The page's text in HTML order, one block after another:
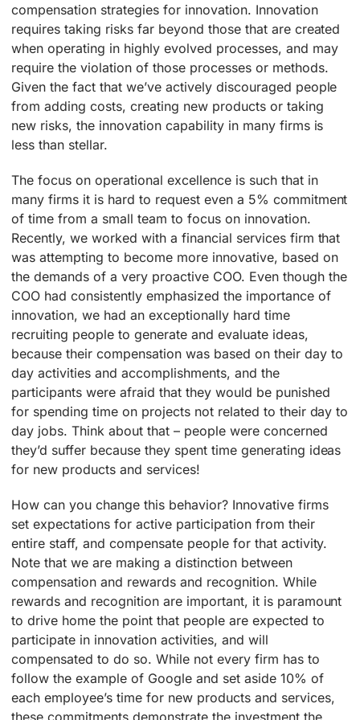
compensation strategies for innovation. Innovation
requires taking risks far beyond those that are created
when operating in highly evolved processes, and may
require the violation of those processes or methods.
Given the fact that we’ve actively discouraged people
from adding costs, creating new products or taking
new risks, the innovation capability in many firms is
less than stellar.
The focus on operational excellence is such that in
many firms it is hard to request even a 5% commitment
of time from a small team to focus on innovation.
Recently, we worked with a financial services firm that
was attempting to become more innovative, based on
the demands of a very proactive COO. Even though the
COO had consistently emphasized the importance of
innovation, we had an exceptionally hard time
recruiting people to generate and evaluate ideas,
because their compensation was based on their day to
day activities and accomplishments, and the
participants were afraid that they would be punished
for spending time on projects not related to their day to
day jobs. Think about that – people were concerned
they’d suffer because they spent time generating ideas
for new products and services!
How can you change this behavior? Innovative firms
set expectations for active participation from their
entire staff, and compensate people for that activity.
Note that we are making a distinction between
compensation and rewards and recognition. While
rewards and recognition are important, it is paramount
to drive home the point that people are expected to
participate in innovation activities, and will
compensated to do so. While not every firm has to
follow the example of Google and set aside 10% of
each employee’s time for new products and services,
these commitments demonstrate the investment the